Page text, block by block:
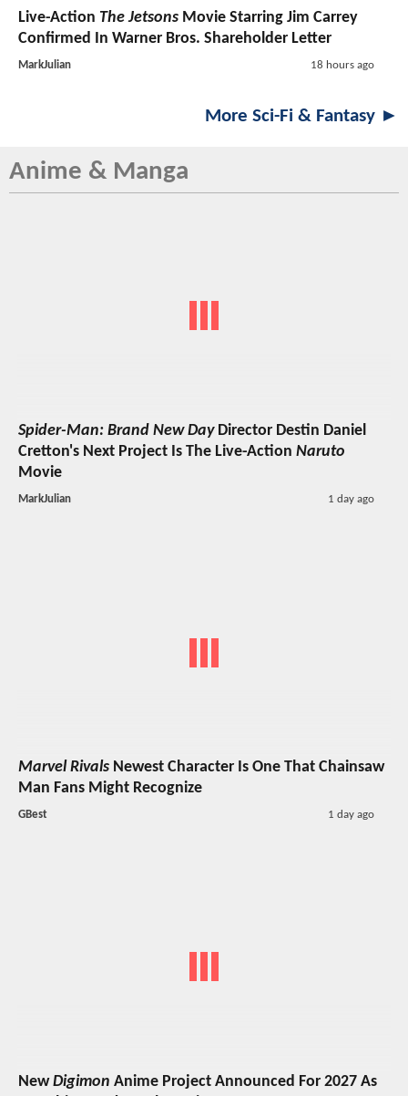
Live-Action The Jetsons Movie Starring Jim Carrey
Confirmed In Warner Bros. Shareholder Letter
MarkJulian 18 hours ago
More Sci-Fi & Fantasy ►
Anime & Manga
Spider-Man: Brand New DayDirector Destin Daniel
Cretton's Next Project Is The Live-Action Naruto
Movie
MarkJulian 1 day ago
Marvel Rivals Newest Character Is One That Chainsaw
Man Fans Might Recognize
GBest 1 day ago
NewDigimon Anime Project Announced For 2027 As